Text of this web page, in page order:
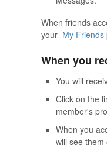
When friends
your My Friends
When you
You will
Click on the
member's
When you
will see them